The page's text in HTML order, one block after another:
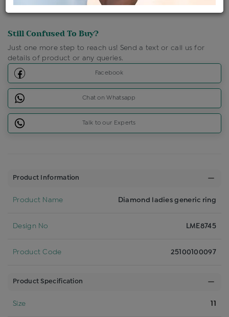
Still Confused To Buy?
Just one more step to reach us! Send a text or call us for
details of product or any queries.
Facebook
Chat on Whatsapp
Talk to our Experts
Product Information
Product Name Diamond ladies generic ring
Design No LME8745
Product Code 25100100097
Product Specification
Size 11